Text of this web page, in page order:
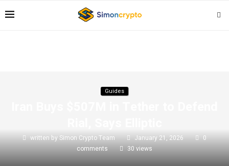
Guides
written bySimon Crypto Team January 21, 2026
0
comments
30 views